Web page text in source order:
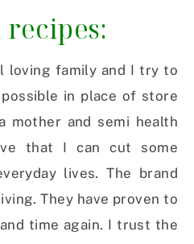
loving family and I try to
in place of store
mother and semi health
that I can cut some
lives. The brand
They have proven to
time again. I trust the